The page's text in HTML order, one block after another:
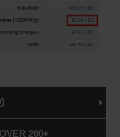
200+